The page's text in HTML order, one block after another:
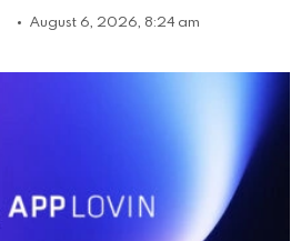
August 6, 2026, 8:24 am